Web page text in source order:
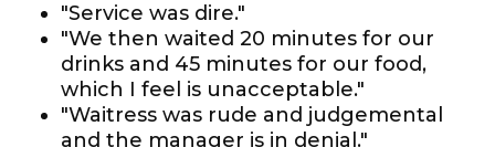
"Service was dire."
"We then waited 20 minutes for our
drinks and 45 minutes for our food,
which I feel is unacceptable."
"Waitress was rude and judgemental
and the manager is in denial."